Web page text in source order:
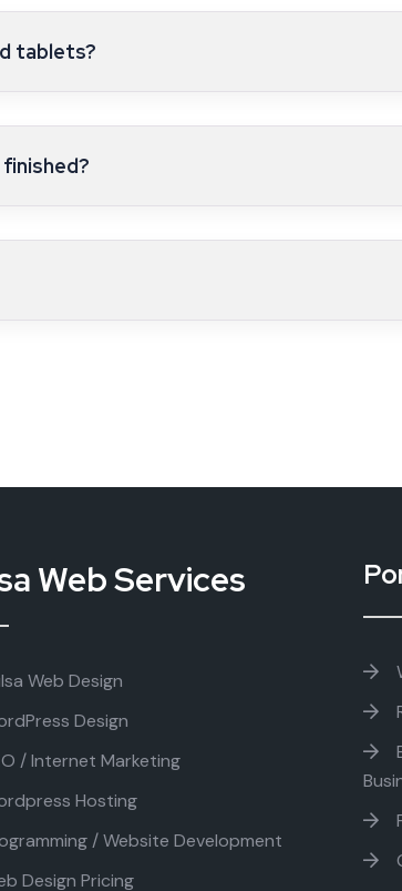
tablets?
Web Services
Web Design
Design
/ Internet Marketing
Hosting
/ Website Development
Design Pricing